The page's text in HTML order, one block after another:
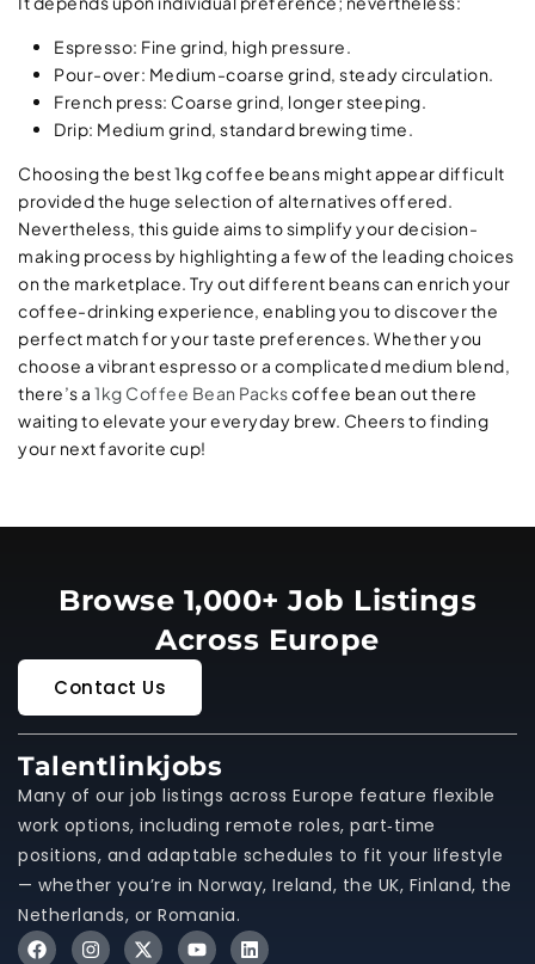
Espresso: Fine grind, high pressure.
Pour-over: Medium-coarse grind, steady circulation.
French press: Coarse grind, longer steeping.
Drip: Medium grind, standard brewing time.
Choosing the best 1kg coffee beans might appear difficult
provided the huge selection of alternatives offered.
Nevertheless, this guide aims to simplify your decision-
making process by highlighting a few of the leading choices
on the marketplace. Try out different beans can enrich your
coffee-drinking experience, enabling you to discover the
perfect match for your taste preferences. Whether you
choose a vibrant espresso or a complicated medium blend,
there’s a 1kg Coffee Bean Packscoffee bean out there
waiting to elevate your everyday brew. Cheers to finding
your next favorite cup!
Browse 1,000+ Job Listings
Across Europe
Contact Us
Talentlinkjobs
Many of our job listings across Europe feature flexible
work options, including remote roles, part‑time
positions, and adaptable schedules to fit your lifestyle
— whether you’re in Norway, Ireland, the UK, Finland, the
Netherlands, or Romania.